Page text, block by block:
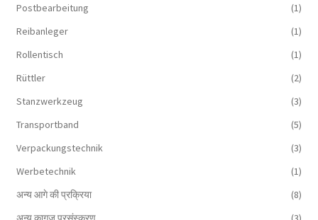
Postbearbeitung
(1)
Reibanleger
(1)
Rollentisch
(1)
Rüttler
(2)
Stanzwerkzeug
(3)
Transportband
(5)
Verpackungstechnik
(3)
Werbetechnik
(1)
अन्य आगे की प्रक्रिया
(8)